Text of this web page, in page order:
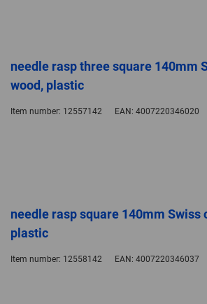
needle rasp three square 140mm
wood, plastic
Item number: 12557142 EAN: 4007220346020
needle rasp square 140mm Swiss
plastic
Item number: 12558142 EAN: 4007220346037